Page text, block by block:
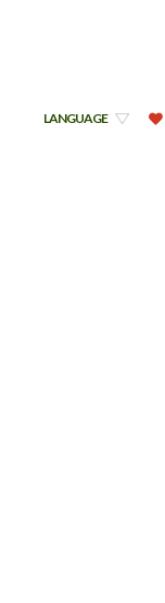
LANGUAGE